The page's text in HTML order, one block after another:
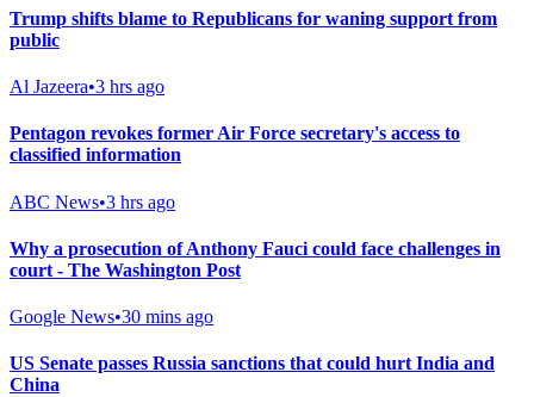
Trump shifts blame to Republicans for waning support from
public
Al Jazeera•3 hrs ago
Pentagon revokes former Air Force secretary's access to
classified information
ABC News•3 hrs ago
Why a prosecution of Anthony Fauci could face challenges in
court - The Washington Post
Google News•30 mins ago
US Senate passes Russia sanctions that could hurt India and
China